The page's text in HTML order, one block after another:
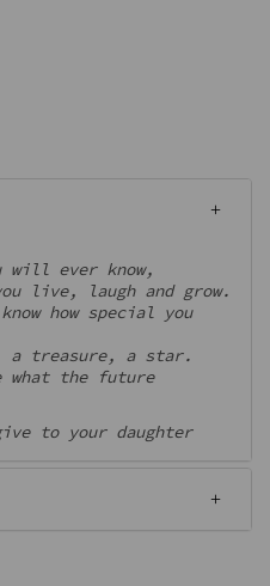
will ever know,
live, laugh and grow.
how special you
a treasure, a star.
what the future
to your daughter